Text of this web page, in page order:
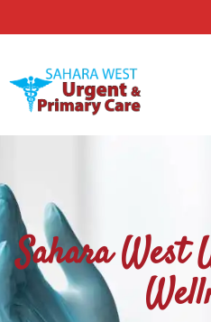
Sahara West